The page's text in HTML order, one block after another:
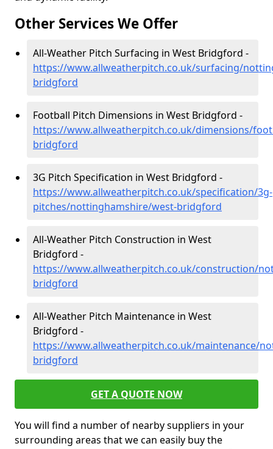
Other Services We Offer
All-Weather Pitch Surfacing in West Bridgford -
https://www.allweatherpitch.co.uk/surfacing/
bridgford
Football Pitch Dimensions in West Bridgford -
https://www.allweatherpitch.co.uk/dimensions/
bridgford
3G Pitch Specification in West Bridgford -
https://www.allweatherpitch.co.uk/specification/3g-
pitches/nottinghamshire/west-bridgford
All-Weather Pitch Construction in West
Bridgford -
https://www.allweatherpitch.co.uk/construction/
bridgford
All-Weather Pitch Maintenance in West
Bridgford -
https://www.allweatherpitch.co.uk/maintenance/
bridgford
GET A QUOTE NOW
You will find a number of nearby suppliers in your
surrounding areas that we can easily buy the